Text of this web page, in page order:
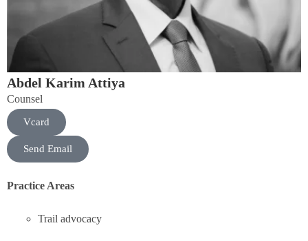
Abdel Karim Attiya
Counsel
Vcard
Send Email
Practice Areas
Trail advocacy